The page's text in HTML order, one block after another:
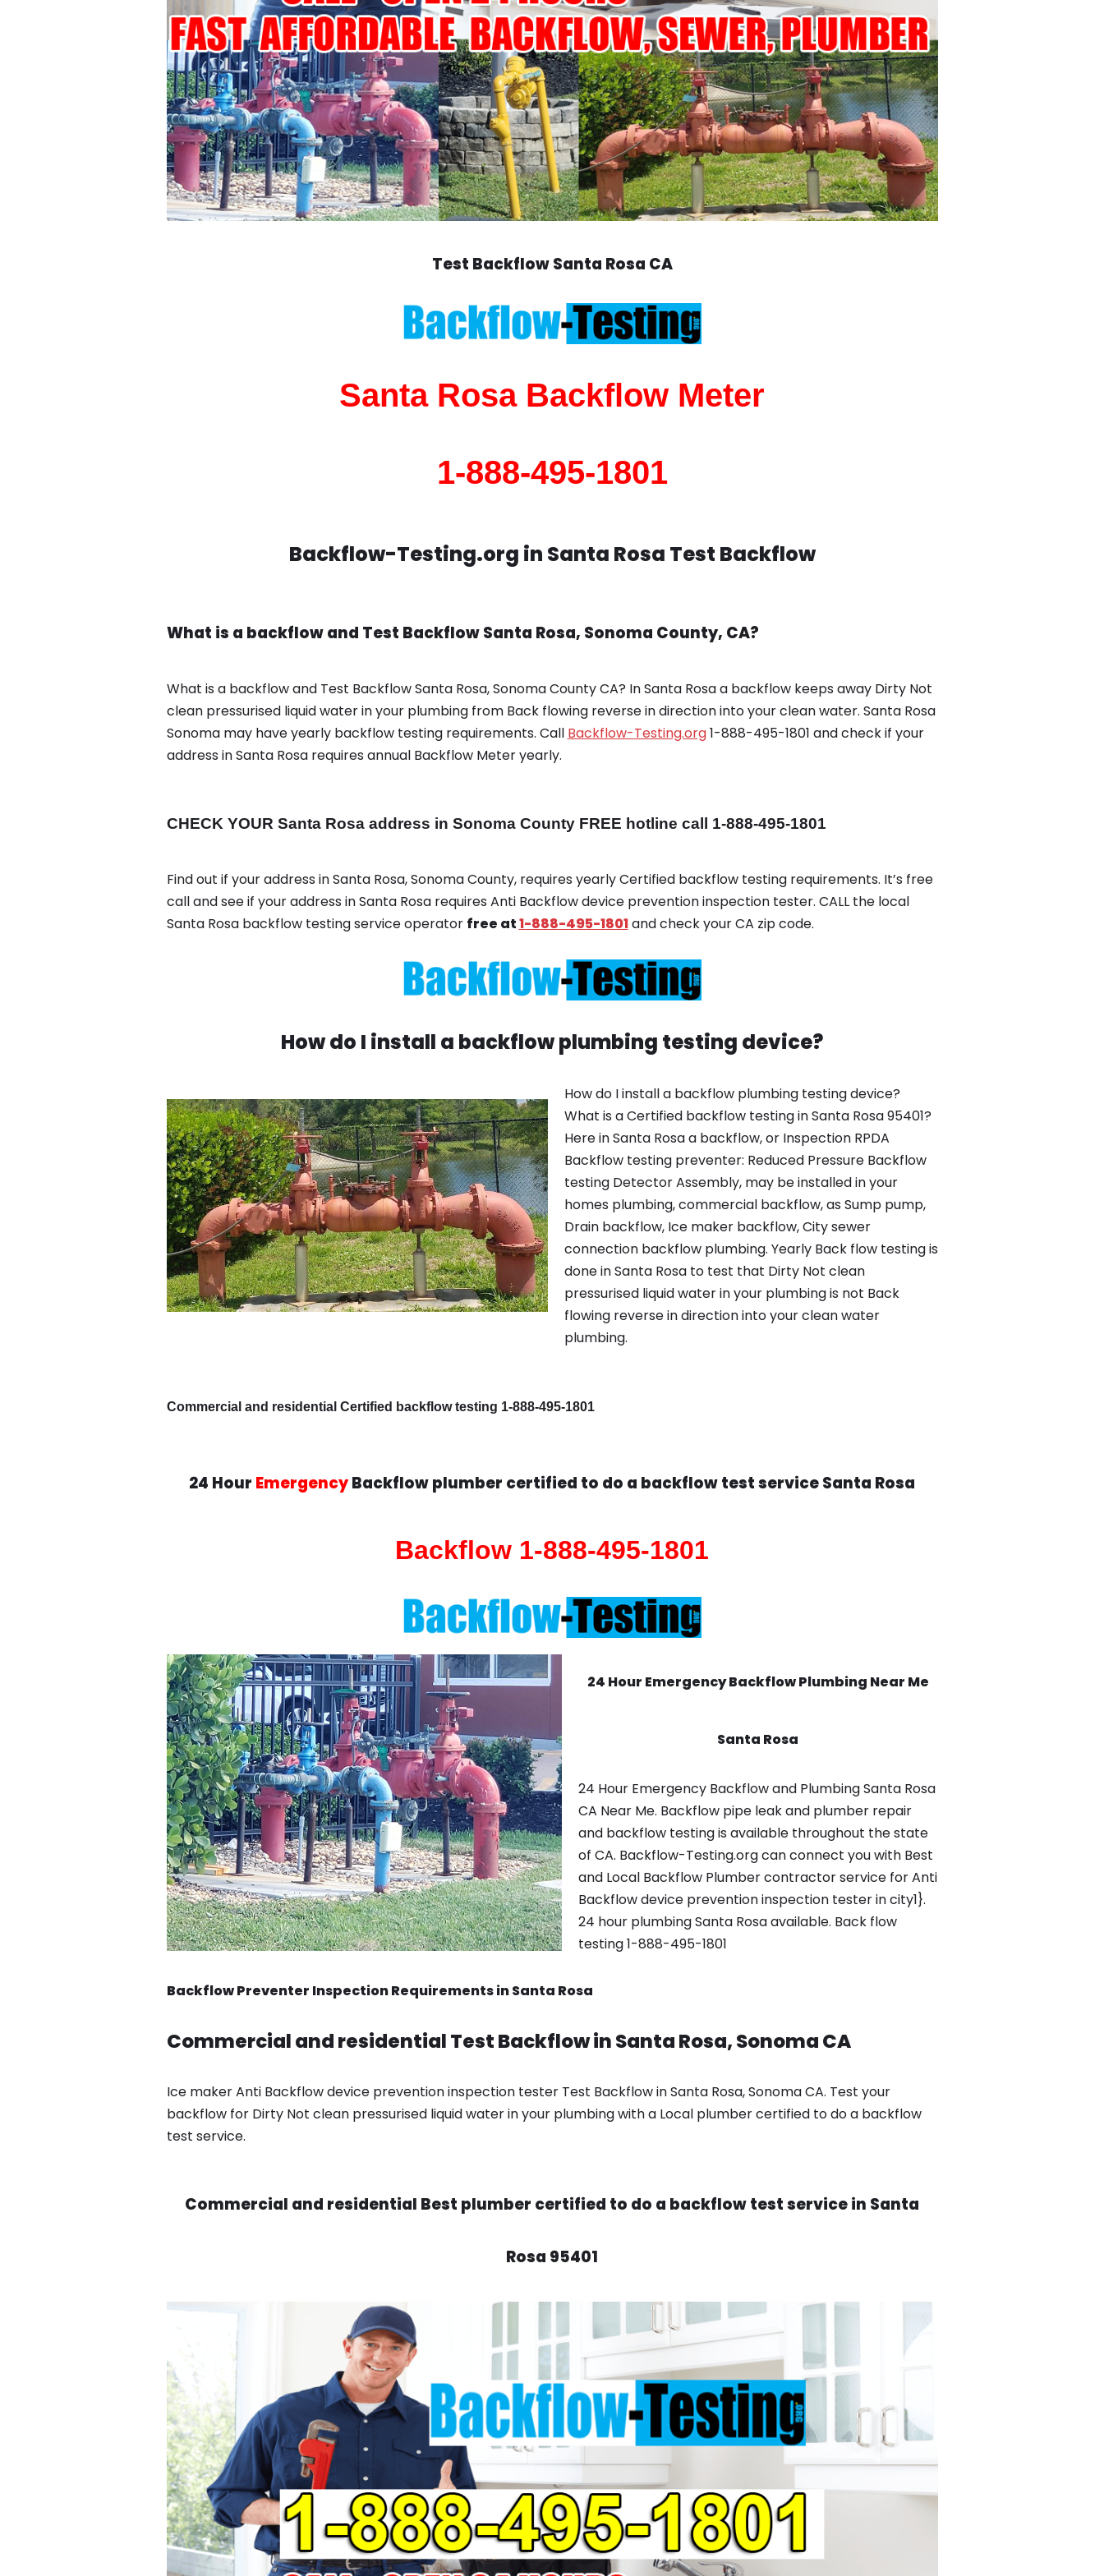
Test Backflow Santa Rosa CA
Santa Rosa Backflow Meter
1-888-495-1801
Backflow-Testing.org in Santa Rosa Test Backflow
What is a backflow and Test Backflow Santa Rosa, Sonoma County, CA?
What is a backflow and Test Backflow Santa Rosa, Sonoma County CA? In Santa Rosa a backflow keeps away Dirty Not
clean pressurised liquid water in your plumbing from Back flowing reverse in direction into your clean water. Santa Rosa
Sonoma may have yearly backflow testing requirements. Call Backflow-Testing.org1-888-495-1801 and check if your
address in Santa Rosa requires annual Backflow Meter yearly.
CHECK YOUR Santa Rosa address in Sonoma County FREE hotline call 1-888-495-1801
Find out if your address in Santa Rosa, Sonoma County, requires yearly Certified backflow testing requirements. It’s free
call and see if your address in Santa Rosa requires Anti Backflow device prevention inspection tester. CALL the local
Santa Rosa backflow testing service operator free at1-888-495-1801and check your CA zip code.
How do I install a backflow plumbing testing device?
How do I install a backflow plumbing testing device?
What is a Certified backflow testing in Santa Rosa 95401?
Here in Santa Rosa a backflow, or Inspection RPDA
Backflow testing preventer: Reduced Pressure Backflow
testing Detector Assembly, may be installed in your
homes plumbing, commercial backflow, as Sump pump,
Drain backflow, Ice maker backflow, City sewer
connection backflow plumbing. Yearly Back flow testing is
done in Santa Rosa to test that Dirty Not clean
pressurised liquid water in your plumbing is not Back
flowing reverse in direction into your clean water
plumbing.
Commercial and residential Certified backflow testing 1-888-495-1801
24 Hour EmergencyBackflow plumber certified to do a backflow test service Santa Rosa
Backflow 1-888-495-1801
24 Hour Emergency BackflowPlumbing Near Me
Santa Rosa
24 Hour Emergency Backflow and Plumbing Santa Rosa
CA Near Me. Backflow pipe leak and plumber repair
and backflow testing is available throughout the state
of CA. Backflow-Testing.org can connect you with Best
and Local Backflow Plumber contractor service for Anti
Backflow device prevention inspection tester in city1}.
24 hour plumbing Santa Rosa available. Back flow
testing 1-888-495-1801
Backflow Preventer Inspection Requirements in Santa Rosa
Commercial and residential Test Backflow in Santa Rosa, Sonoma CA
Ice maker Anti Backflow device prevention inspection tester Test Backflow in Santa Rosa, Sonoma CA. Test your
backflow for Dirty Not clean pressurised liquid water in your plumbing with a Local plumber certified to do a backflow
test service.
Commercial and residential Best plumber certified to do a backflow test service in Santa
Rosa 95401